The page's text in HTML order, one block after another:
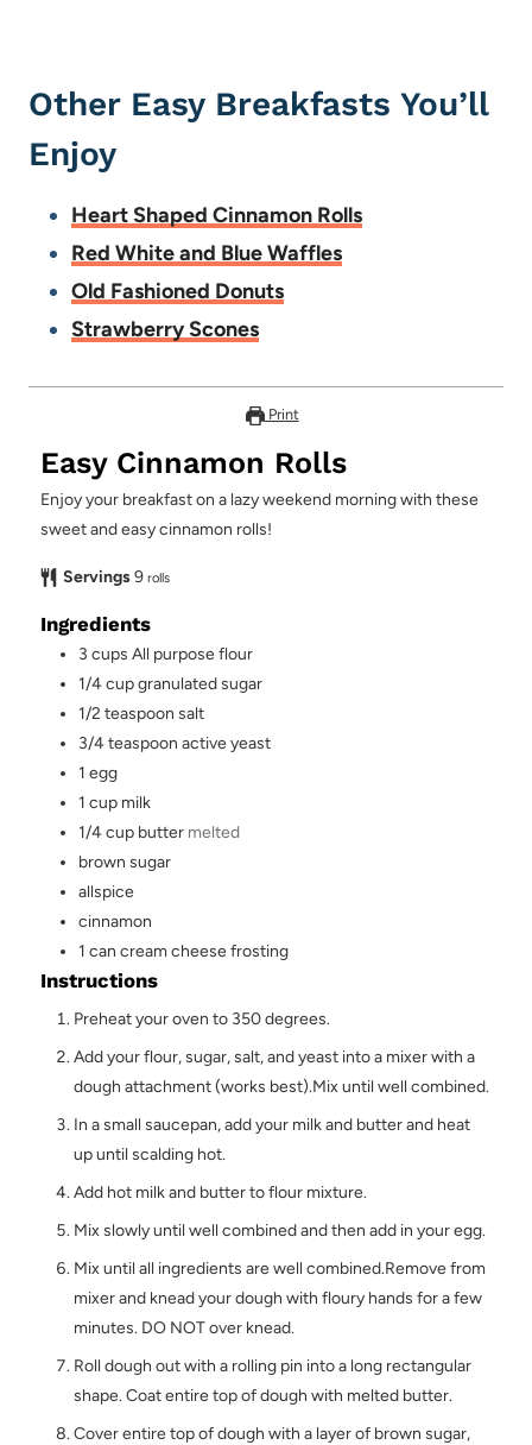
Other Easy Breakfasts You’ll
Enjoy
Heart Shaped Cinnamon Rolls
Red White and Blue Waffles
Old Fashioned Donuts
Strawberry Scones
Print
Easy Cinnamon Rolls
Enjoy your breakfast on a lazy weekend morning with these
sweet and easy cinnamon rolls!
Servings9 rolls
Ingredients
3 cups All purpose flour
1/4cupgranulated sugar
1/2 teaspoon salt
3/4teaspoon active yeast
1 egg
1 cup milk
1/4cup butter melted
brown sugar
allspice
cinnamon
1 can cream cheese frosting
Instructions
Preheat your oven to 350 degrees.
Add your flour, sugar, salt, and yeast into a mixer with a
dough attachment (works best).Mix until well combined.
In a small saucepan, add your milk and butter and heat
up until scalding hot.
Add hot milk and butter to flour mixture.
Mix slowly until well combined and then add in your egg.
Mix until all ingredients are well combined.Remove from
mixer and knead your dough with floury hands for a few
minutes. DO NOT over knead.
Roll dough out with a rolling pin into a long rectangular
shape. Coat entire top of dough with melted butter.
Cover entire top of dough with a layer of brown sugar,